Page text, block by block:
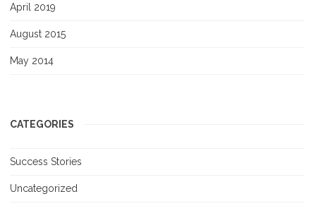
April 2019
August 2015
May 2014
CATEGORIES
Success Stories
Uncategorized